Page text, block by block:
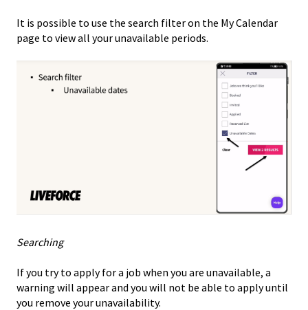
It is possible to use the search filter on the My Calendar
page to view all your unavailable periods.
Searching
If you try to apply for a job when you are unavailable, a
warning will appear and you will not be able to apply until
you remove your unavailability.